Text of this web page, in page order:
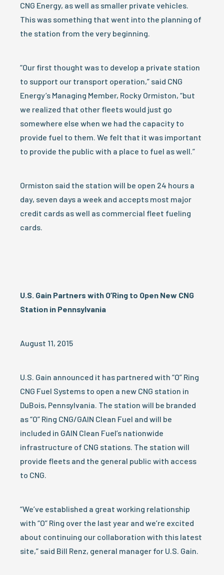
CNG Energy, as well as smaller private vehicles.
This was something that went into the planning of
the station from the very beginning.
“Our first thought was to develop a private station
to support our transport operation,” said CNG
Energy’s Managing Member, Rocky Ormiston, “but
we realized that other fleets would just go
somewhere else when we had the capacity to
provide fuel to them. We felt that it was important
to provide the public with a place to fuel as well.”
Ormiston said the station will be open 24 hours a
day, seven days a week and accepts most major
credit cards as well as commercial fleet fueling
cards.
U.S. Gain Partners with O’Ring to Open New CNG
Station in Pennsylvania
August 11, 2015
U.S. Gain announced it has partnered with “O” Ring
CNG Fuel Systems to open a new CNG station in
DuBois, Pennsylvania. The station will be branded
as “O” Ring CNG/GAIN Clean Fuel and will be
included in GAIN Clean Fuel’s nationwide
infrastructure of CNG stations. The station will
provide fleets and the general public with access
to CNG.
“We’ve established a great working relationship
with “O” Ring over the last year and we’re excited
about continuing our collaboration with this latest
site,” said Bill Renz, general manager for U.S. Gain.